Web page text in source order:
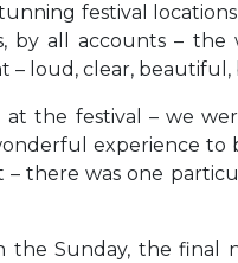
festival
by all accounts –
– loud, clear,
the festival – we
experience to
there was one
the Sunday, the final